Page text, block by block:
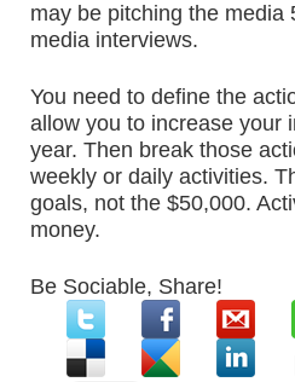
may be pitching the media
media interviews.
You need to define the
allow you to increase your
year. Then break those
weekly or daily activities.
goals, not the $50,000.
money.
Be Sociable, Share!